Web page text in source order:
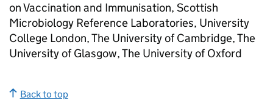
on Vaccination and Immunisation, Scottish
Microbiology Reference Laboratories, University
College London, The University of Cambridge, The
University of Glasgow, The University of Oxford
Back to top